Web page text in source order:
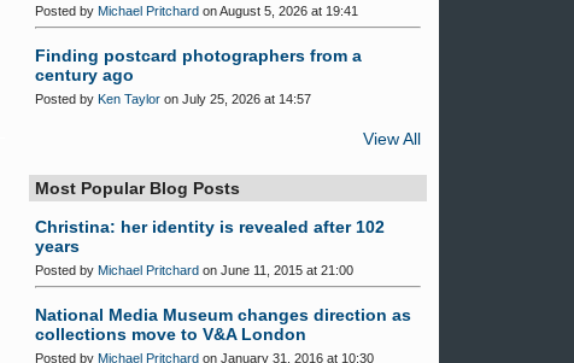
Posted by Michael Pritchard on August 5, 2026 at 19:41
Finding postcard photographers from a
century ago
Posted by Ken Taylor on July 25, 2026 at 14:57
View All
Most Popular Blog Posts
Christina: her identity is revealed after 102
years
Posted by Michael Pritchard on June 11, 2015 at 21:00
National Media Museum changes direction as
collections move to V&A London
Posted by Michael Pritchard on January 31, 2016 at 10:30